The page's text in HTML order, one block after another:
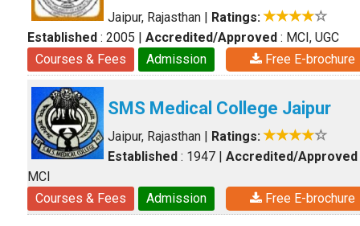
Jaipur, Rajasthan | Ratings:
Established : 2005 | Accredited/Approved : MCI, UGC
Courses & Fees
Admission Free E-brochure
SMS Medical College Jaipur
Jaipur, Rajasthan | Ratings:
Established : 1947 | Accredited/Approved
MCI
Courses & Fees
Admission Free E-brochure